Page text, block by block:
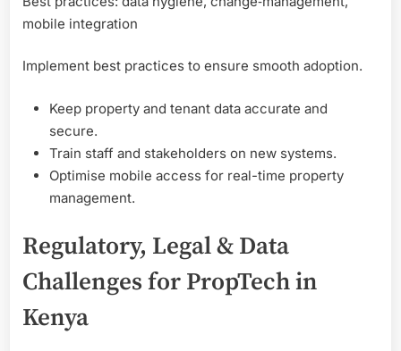
mobile integration
Implement best practices to ensure smooth adoption.
Keep property and tenant data accurate and
secure.
Train staff and stakeholders on new systems.
Optimise mobile access for real-time property
management.
Regulatory, Legal & Data
Challenges for PropTech in
Kenya